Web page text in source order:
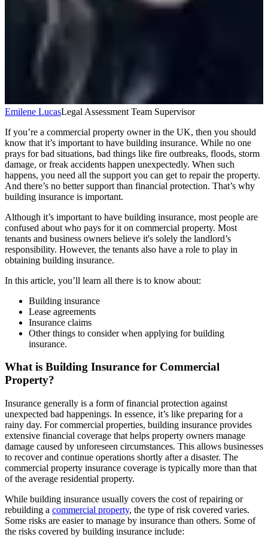
Emilene LucasLegal Assessment Team Supervisor
If you’re a commercial property owner in the UK, then you should
know that it’s important to have building insurance. While no one
prays for bad situations, bad things like fire outbreaks, floods, storm
damage, or freak accidents happen unexpectedly. When such
happens, you need all the support you can get to repair the property.
And there’s no better support than financial protection. That’s why
building insurance is important.
Although it’s important to have building insurance, most people are
confused about who pays for it on commercial property. Most
tenants and business owners believe it's solely the landlord’s
responsibility. However, the tenants also have a role to play in
obtaining building insurance.
In this article, you’ll learn all there is to know about:
Building insurance
Lease agreements
Insurance claims
Other things to consider when applying for building
insurance.
What is Building Insurance for Commercial
Property?
Insurance generally is a form of financial protection against
unexpected bad happenings. In essence, it’s like preparing for a
rainy day. For commercial properties, building insurance provides
extensive financial coverage that helps property owners manage
damage caused by unforeseen circumstances. This allows businesses
to recover and continue operations shortly after a disaster. The
commercial property insurance coverage is typically more than that
of the average residential property.
While building insurance usually covers the cost of repairing or
rebuilding a commercial property, the type of risk covered varies.
Some risks are easier to manage by insurance than others. Some of
the risks covered by building insurance include: